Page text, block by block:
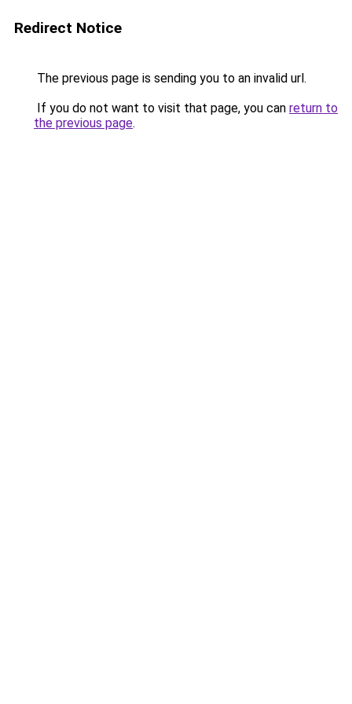
Redirect Notice
The previous page is sending you to an invalid url.
If you do not want to visit that page, you can return to
the previous page.